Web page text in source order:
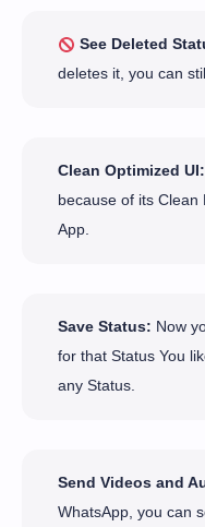
See Deleted
deletes it, you can
Clean Optimized UI:
because of its
App.
Save Status: Now
for that Status You
any Status.
Send Videos and
WhatsApp, you can